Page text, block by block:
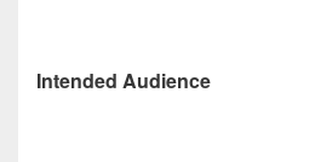
Intended Audience